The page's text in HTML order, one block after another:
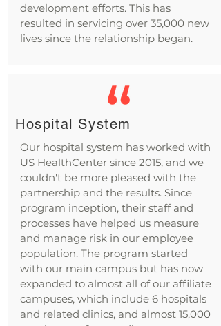
development efforts. This has
resulted in servicing over 35,000 new
lives since the relationship began.
Hospital System
Our hospital system has worked with
US HealthCenter since 2015, and we
couldn't be more pleased with the
partnership and the results. Since
program inception, their staff and
processes have helped us measure
and manage risk in our employee
population. The program started
with our main campus but has now
expanded to almost all of our affiliate
campuses, which include 6 hospitals
and related clinics, and almost 15,000